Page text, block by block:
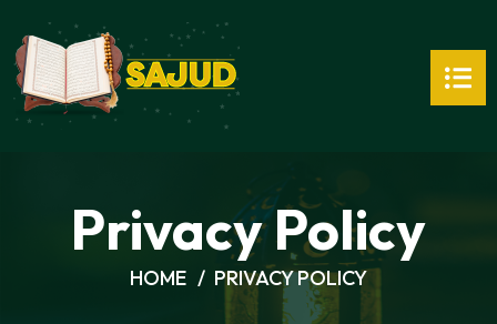
Privacy Policy
HOME PRIVACY POLICY